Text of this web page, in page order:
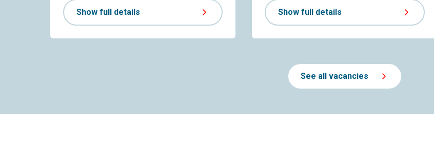
Show full details Show full details
See all vacancies